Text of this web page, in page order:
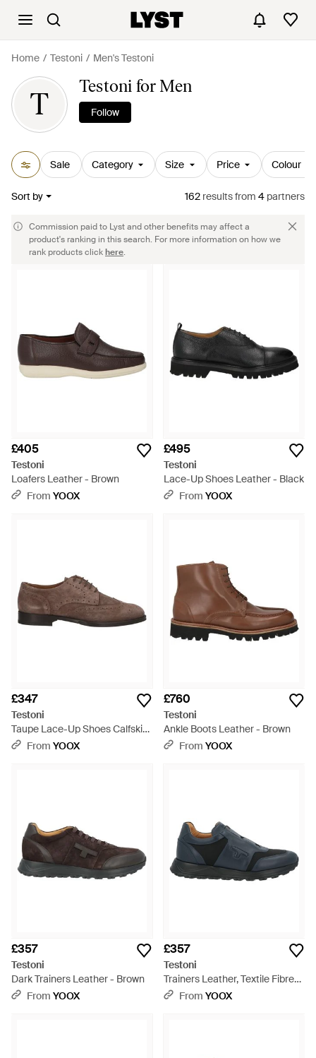
Home Testoni Men's Testoni
T
Testoni for Men
Follow
Sale Category Size Price Colour
Sort by 162 resultsfrom 4 partners
Commission paid to Lyst and other benefits may affect a
product's ranking in this search. For more information on how we
rank products clickhere.
£405
Testoni
Loafers Leather - Brown
From YOOX
£495
Testoni
Lace-Up Shoes Leather - Black
From YOOX
£347
Testoni
Taupe Lace-Up Shoes Calfskin
- Brown
From YOOX
£760
Testoni
Ankle Boots Leather - Brown
From YOOX
£357
Testoni
Dark Trainers Leather - Brown
From YOOX
£357
Testoni
Trainers Leather, Textile Fibres
- BlueFrom YOOX